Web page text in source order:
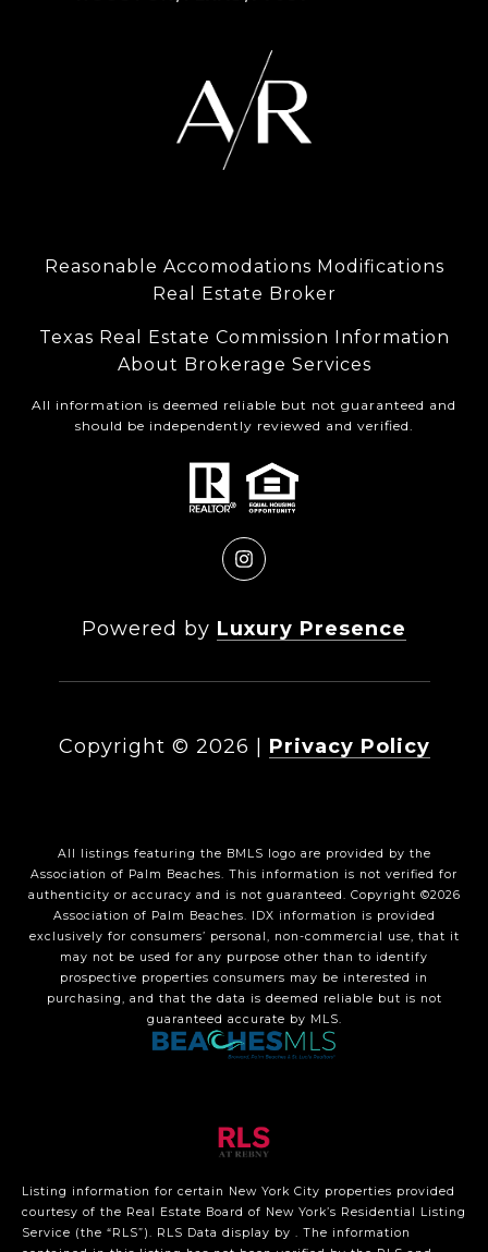
Reasonable Accomodations Modifications
Real Estate Broker
Texas Real Estate Commission Information
About Brokerage Services
All information is deemed reliable but not guaranteed and
should be independently reviewed and verified.
Powered by Luxury Presence
Copyright © 2026 Privacy Policy
All listings featuring the BMLS logo are provided by the
Association of Palm Beaches. This information is not verified for
authenticity or accuracy and is not guaranteed. Copyright ©2026
Association of Palm Beaches. IDX information is provided
exclusively for consumers’ personal, non-commercial use, that it
may not be used for any purpose other than to identify
prospective properties consumers may be interested in
purchasing, and that the data is deemed reliable but is not
guaranteed accurate by MLS.
Listing information for certain New York City properties provided
courtesy of the Real Estate Board of New York’s Residential Listing
Service (the “RLS”). RLS Data display by . The information